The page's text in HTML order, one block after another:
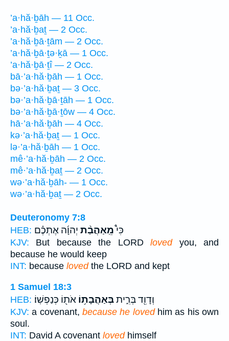
’a·hă·ḇāh — 11 Occ.
’a·hă·ḇaṯ — 2 Occ.
’a·hă·ḇā·ṯām — 2 Occ.
’a·hă·ḇā·ṯə·ḵā — 1 Occ.
’a·hă·ḇā·ṯî — 2 Occ.
bā·’a·hă·ḇāh — 1 Occ.
bə·’a·hă·ḇaṯ — 3 Occ.
bə·’a·hă·ḇā·ṯāh — 1 Occ.
bə·’a·hă·ḇā·ṯōw — 4 Occ.
hā·’a·hă·ḇāh — 4 Occ.
kə·’a·hă·ḇaṯ — 1 Occ.
lə·’a·hă·ḇāh — 1 Occ.
mê·’a·hă·ḇāh — 2 Occ.
mê·’a·hă·ḇaṯ — 2 Occ.
wə·’a·hă·ḇāh- — 1 Occ.
wə·’a·hă·ḇaṯ — 2 Occ.
Deuteronomy 7:8
HEB:
כִּי֩מֵֽאַהֲבַ֨ת יְהוָ֜ה אֶתְכֶ֗ם
KJV: But because the LORDlovedyou, and
because he would keep
INT: because lovedthe LORD and kept
1 Samuel 18:3
HEB:
וְדָוִ֖ד בְּרִ֑יתבְּאַהֲבָת֥וֹ אֹת֖וֹ כְּנַפְשֽׁוֹ׃
KJV: a covenant, because he lovedhim as his own
soul.
INT: David A covenant lovedhimself